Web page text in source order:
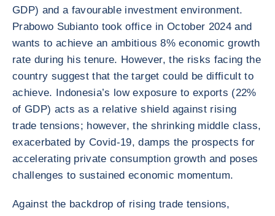
GDP) and a favourable investment environment.
Prabowo Subianto took office in October 2024 and
wants to achieve an ambitious 8% economic growth
rate during his tenure. However, the risks facing the
country suggest that the target could be difficult to
achieve. Indonesia’s low exposure to exports (22%
of GDP) acts as a relative shield against rising
trade tensions; however, the shrinking middle class,
exacerbated by Covid-19, damps the prospects for
accelerating private consumption growth and poses
challenges to sustained economic momentum.
Against the backdrop of rising trade tensions,